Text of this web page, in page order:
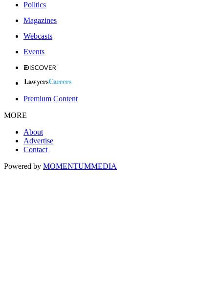
Politics
Magazines
Webcasts
Events
Premium Content
MORE
About
Advertise
Contact
Powered by MOMENTUMMEDIA